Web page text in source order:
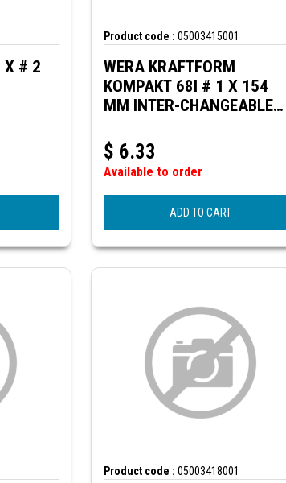
X # 2
Product code : 05003415001
WERA KRAFTFORM
KOMPAKT 68I # 1 X 154
MM INTER-CHANGEABLE
VDE
$ 6.33
Available to order
ADD TO CART
Product code : 05003418001